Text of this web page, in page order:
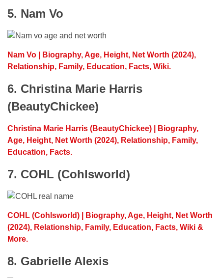
5. Nam Vo
Nam Vo | Biography, Age, Height, Net Worth (2024),
Relationship, Family, Education, Facts, Wiki.
6. Christina Marie Harris
(BeautyChickee)
Christina Marie Harris (BeautyChickee) | Biography,
Age, Height, Net Worth (2024), Relationship, Family,
Education, Facts.
7. COHL (Cohlsworld)
COHL (Cohlsworld) | Biography, Age, Height, Net Worth
(2024), Relationship, Family, Education, Facts, Wiki &
More.
8. Gabrielle Alexis